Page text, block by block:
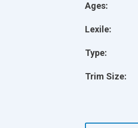
Ages:
Lexile:
Type:
Trim Size: